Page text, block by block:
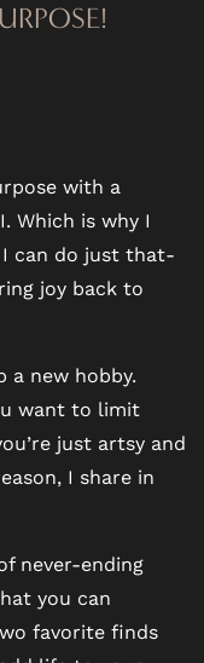
with a
Which is why I
can do just that-
joy back to
a new hobby.
want to limit
just artsy and
I share in
never-ending
you can
favorite finds